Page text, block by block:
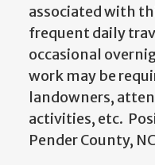
associated with
frequent daily
occasional
work may be
landowners,
activities, etc.
Pender County,